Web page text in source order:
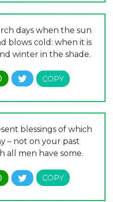
days when the sun
blows cold: when it is
winter in the shade.
blessings of which
– not on your past
all men have some.